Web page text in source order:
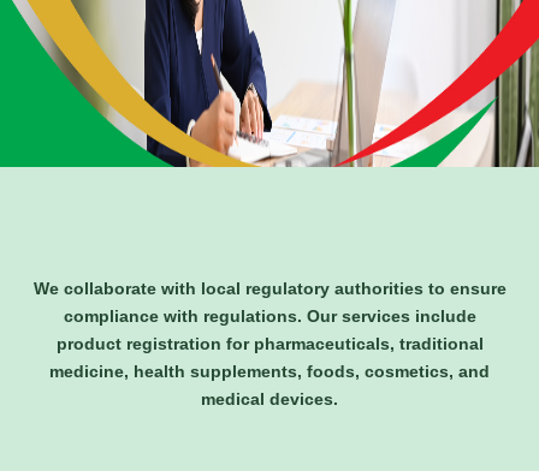
We collaborate with local regulatory authorities to ensure
compliance with regulations. Our services include
product registration for pharmaceuticals, traditional
medicine, health supplements, foods, cosmetics, and
medical devices.